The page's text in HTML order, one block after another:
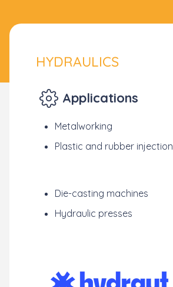
HYDRAULICS
Applications
Metalworking
Plastic and rubber injection
Die-casting machines
Hydraulic presses